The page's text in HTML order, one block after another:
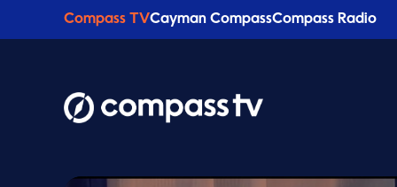
Compass TVCayman CompassCompass Radio